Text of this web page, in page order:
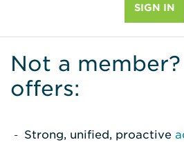
Not a
offers:
Strong, unified, proactive